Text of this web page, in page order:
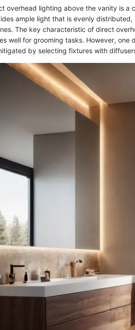
overhead lighting above the vanity is a
ample light that is evenly
The key characteristic of direct
well for grooming tasks. However,
by selecting fixtures with